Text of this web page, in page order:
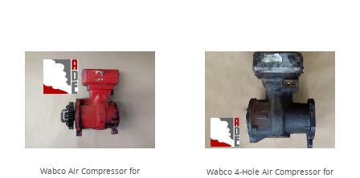
Wabco Air Compressor for Wabco 4-Hole Air Compressor for